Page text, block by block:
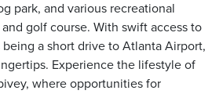
park, and various recreational
golf course. With swift access to
being a short drive to Atlanta Airport,
Experience the lifestyle of
where opportunities for